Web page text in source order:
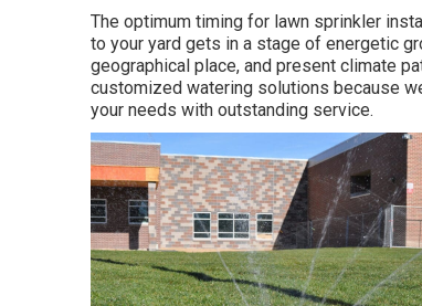
The optimum timing for lawn sprinkler
to your yard gets in a stage of energetic
geographical place, and present climate
customized watering solutions because
your needs with outstanding service.